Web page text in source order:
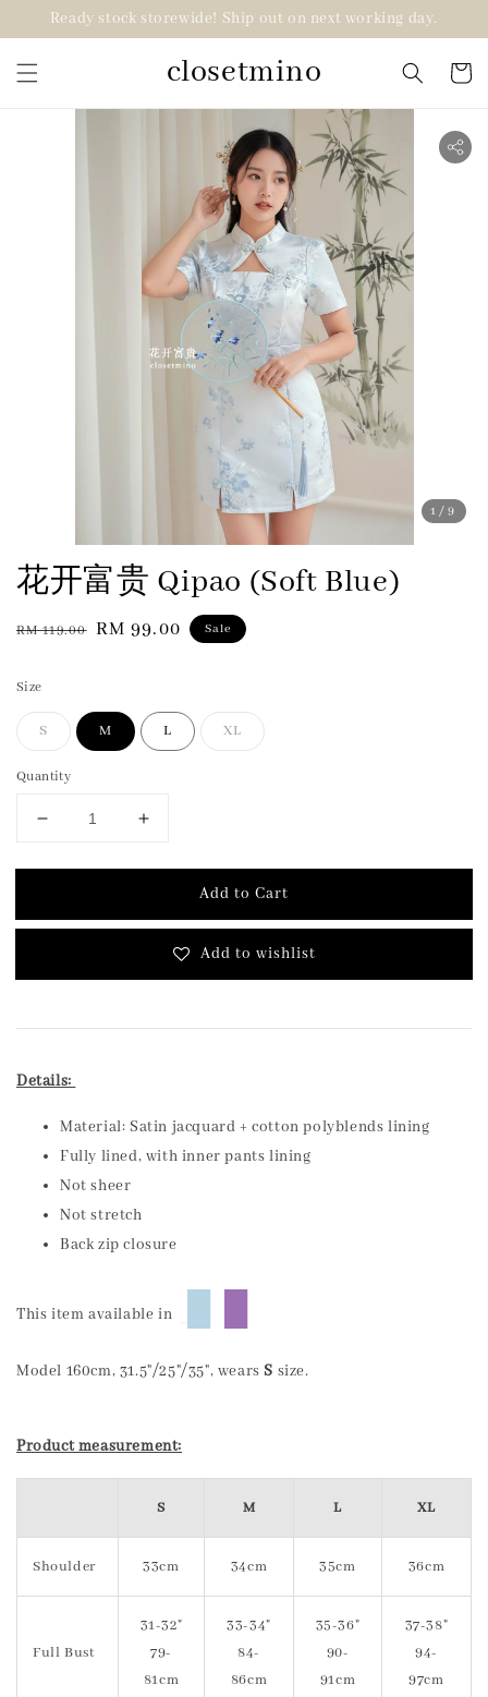
Ready stock storewide! Ship out on next working day.
closetmino
1 /9
花开富贵 Qipao (Soft Blue)
Regular
RM 119.00 Sale
RM 99.00 Sale
Size
S M L XL
Quantity
Add to Cart
Add to wishlist
Details:
Material: Satin jacquard + cotton polyblends lining
Fully lined, with inner pants lining
Not sheer
Not stretch
Back zip closure
This item available in █ █
Model 160cm, 31.5"/25"/35", wears S size.
Product measurement:
S M L XL
Shoulder 33cm 34cm 35cm 36cm
Full Bust
31-32"
79-
81cm
33-34"
84-
86cm
35-36"
90-
91cm
37-38"
94-
97cm